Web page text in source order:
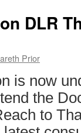
DLR
Prior
is now
the
to